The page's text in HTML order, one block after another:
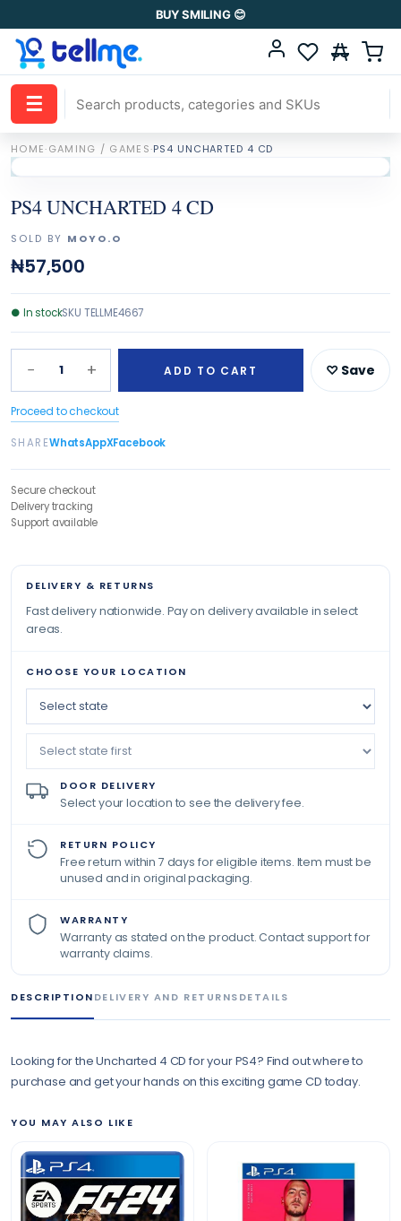
BUY SMILING 😊
☰
HOME·GAMING / GAMES·PS4 UNCHARTED 4 CD
PS4 UNCHARTED 4 CD
SOLD BY MOYO.O
₦57,500
● In stockSKU TELLME4667
− 1 + ADD TO CART ♡ Save
Proceed to checkout
SHAREWhatsAppXFacebook
Secure checkout
Delivery tracking
Support available
DELIVERY & RETURNS
Fast delivery nationwide. Pay on delivery available in select
areas.
CHOOSE YOUR LOCATION
DOOR DELIVERY
Select your location to see the delivery fee.
RETURN POLICY
Free return within 7 days for eligible items. Item must be
unused and in original packaging.
WARRANTY
Warranty as stated on the product. Contact support for
warranty claims.
DESCRIPTIONDELIVERY AND RETURNSDETAILS
Looking for the Uncharted 4 CD for your PS4? Find out where to
purchase and get your hands on this exciting game CD today.
YOU MAY ALSO LIKE